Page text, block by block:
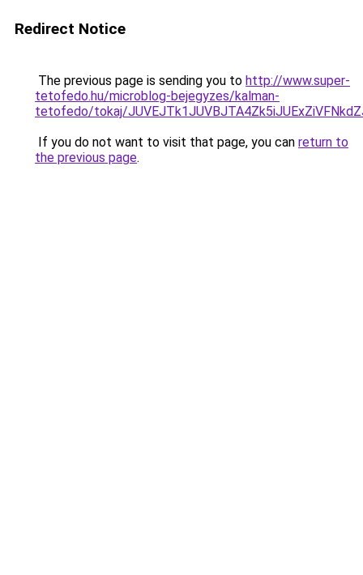
Redirect Notice
The previous page is sending you to http://www.super-
tetofedo.hu/microblog-bejegyzes/kalman-
tetofedo/tokaj/
If you do not want to visit that page, you can return to
the previous page.